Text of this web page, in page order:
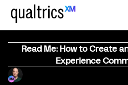
Read Me: How to Create
Experience